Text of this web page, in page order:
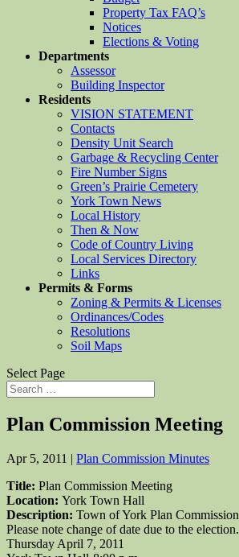
Property Tax FAQ’s
Notices
Elections & Voting
Departments
Assessor
Building Inspector
Residents
VISION STATEMENT
Contacts
Density Unit Search
Garbage & Recycling Center
Fire Number Signs
Green’s Prairie Cemetery
York Town News
Local History
Then & Now
Code of Country Living
Local Services Directory
Links
Permits & Forms
Zoning & Permits & Licenses
Ordinances/Codes
Resolutions
Soil Maps
Select Page
Plan Commission Meeting
Apr 5, 2011 | Plan Commission Minutes
Title: Plan Commission Meeting
Location: York Town Hall
Description: Town of York Plan Commission
Please note change of date due to the election.
Thursday April 7, 2011